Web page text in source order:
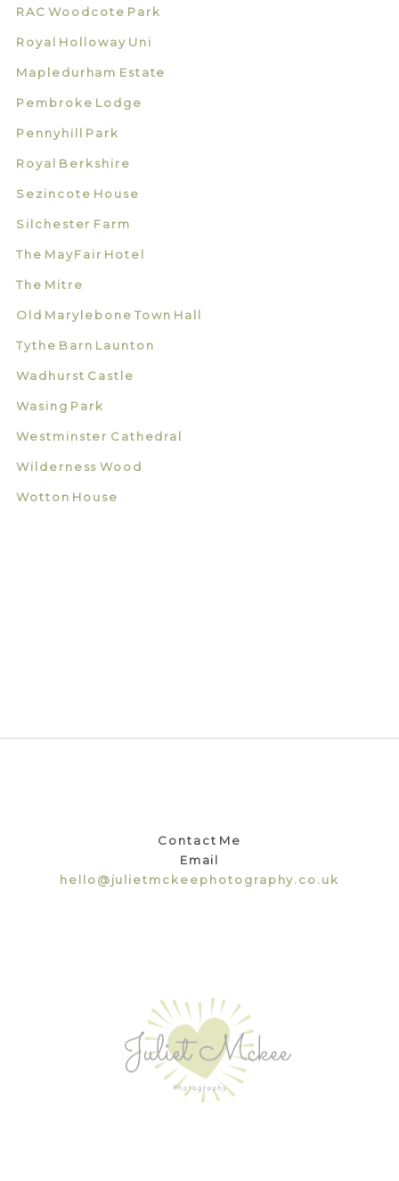
RAC Woodcote Park
Royal Holloway Uni
Mapledurham Estate
Pembroke Lodge
Pennyhill Park
Royal Berkshire
Sezincote House
Silchester Farm
The MayFair Hotel
The Mitre
Old Marylebone Town Hall
Tythe Barn Launton
Wadhurst Castle
Wasing Park
Westminster Cathedral
Wilderness Wood
Wotton House
Contact Me
Email
hello@julietmckeephotography.co.uk